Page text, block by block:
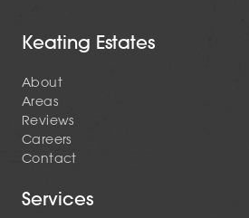
Keating Estates
About
Areas
Reviews
Careers
Contact
Services